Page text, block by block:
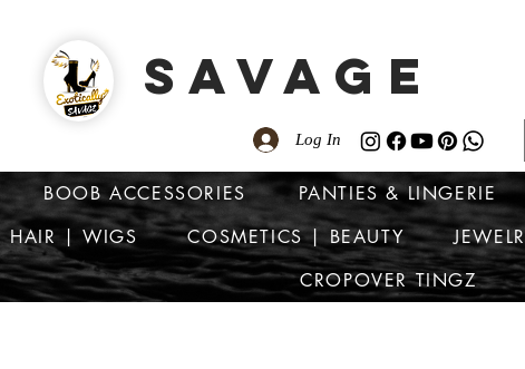
SAVAGE
Log In
BOOB ACCESSORIES PANTIES & LINGERIE
HAIR | WIGS COSMETICS | BEAUTY
CROPOVER TINGZ